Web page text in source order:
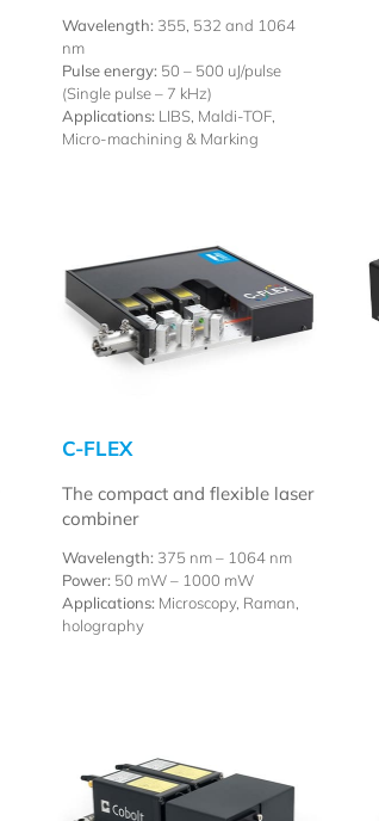
Wavelength: 355, 532 and 1064
nm
Pulse energy: 50 – 500 uJ/pulse
(Single pulse – 7 kHz)
Applications: LIBS, Maldi-TOF,
Micro-machining & Marking
C-FLEX
The compact and flexible laser
combiner
Wavelength: 375 nm – 1064 nm
Power: 50 mW – 1000 mW
Applications: Microscopy, Raman,
holography